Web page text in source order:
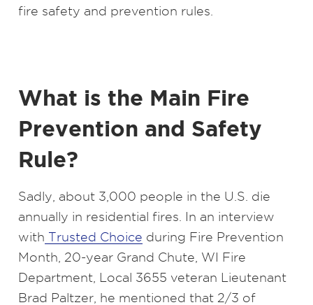
fire safety and prevention rules.
What is the Main Fire
Prevention and Safety
Rule?
Sadly, about 3,000 people in the U.S. die
annually in residential fires. In an interview
with Trusted Choice during Fire Prevention
Month, 20-year Grand Chute, WI Fire
Department, Local 3655 veteran Lieutenant
Brad Paltzer, he mentioned that 2/3 of